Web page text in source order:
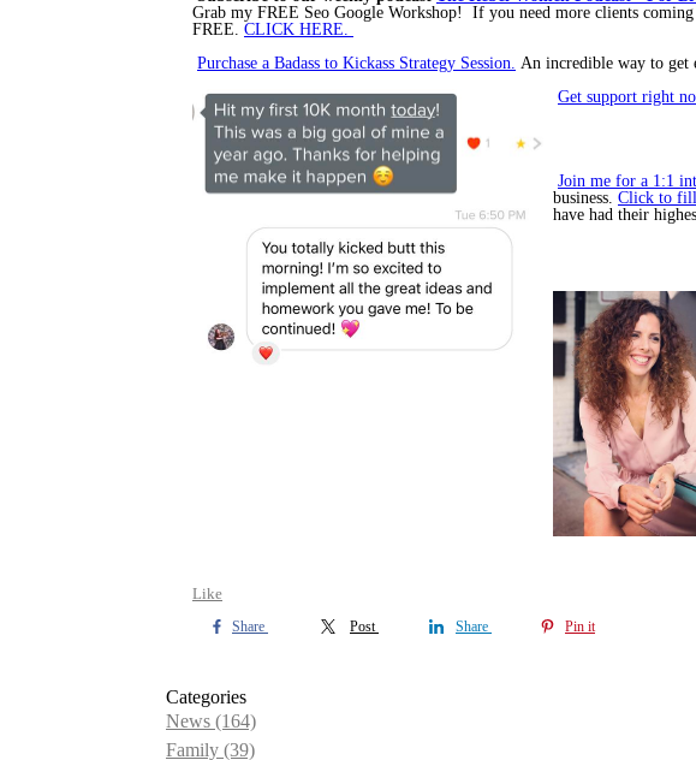
Grab my FREE Seo Google Workshop! If you need more clients
FREE. CLICK HERE.
Purchase a Badass to Kickass Strategy Session.
An incredible way to get
Get support right
Join me for a 1:1
business. Click to fill
have had their
Like
Share Post Share Pin it
Categories
News (164)
Family (39)